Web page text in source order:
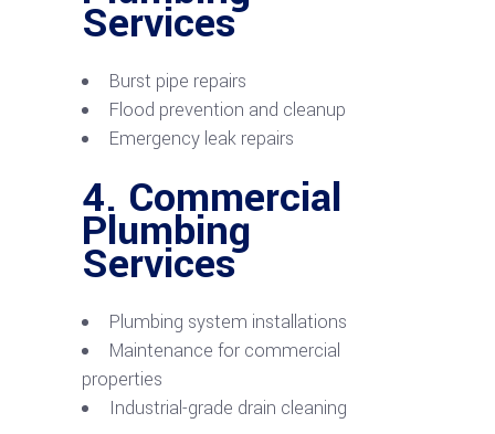
Services
Burst pipe repairs
Flood prevention and cleanup
Emergency leak repairs
4. Commercial
Plumbing
Services
Plumbing system installations
Maintenance for commercial
properties
Industrial-grade drain cleaning